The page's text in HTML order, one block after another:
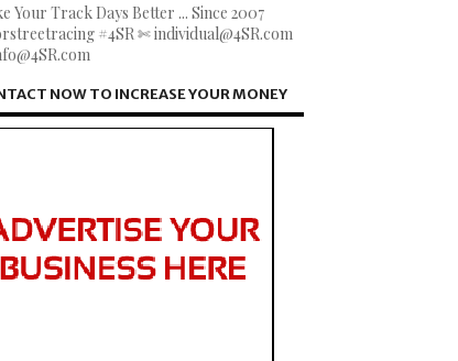
Your Track Days Better ... Since 2007
#4SR ✄ individual@4SR.com
NOW TO INCREASE YOUR MONEY